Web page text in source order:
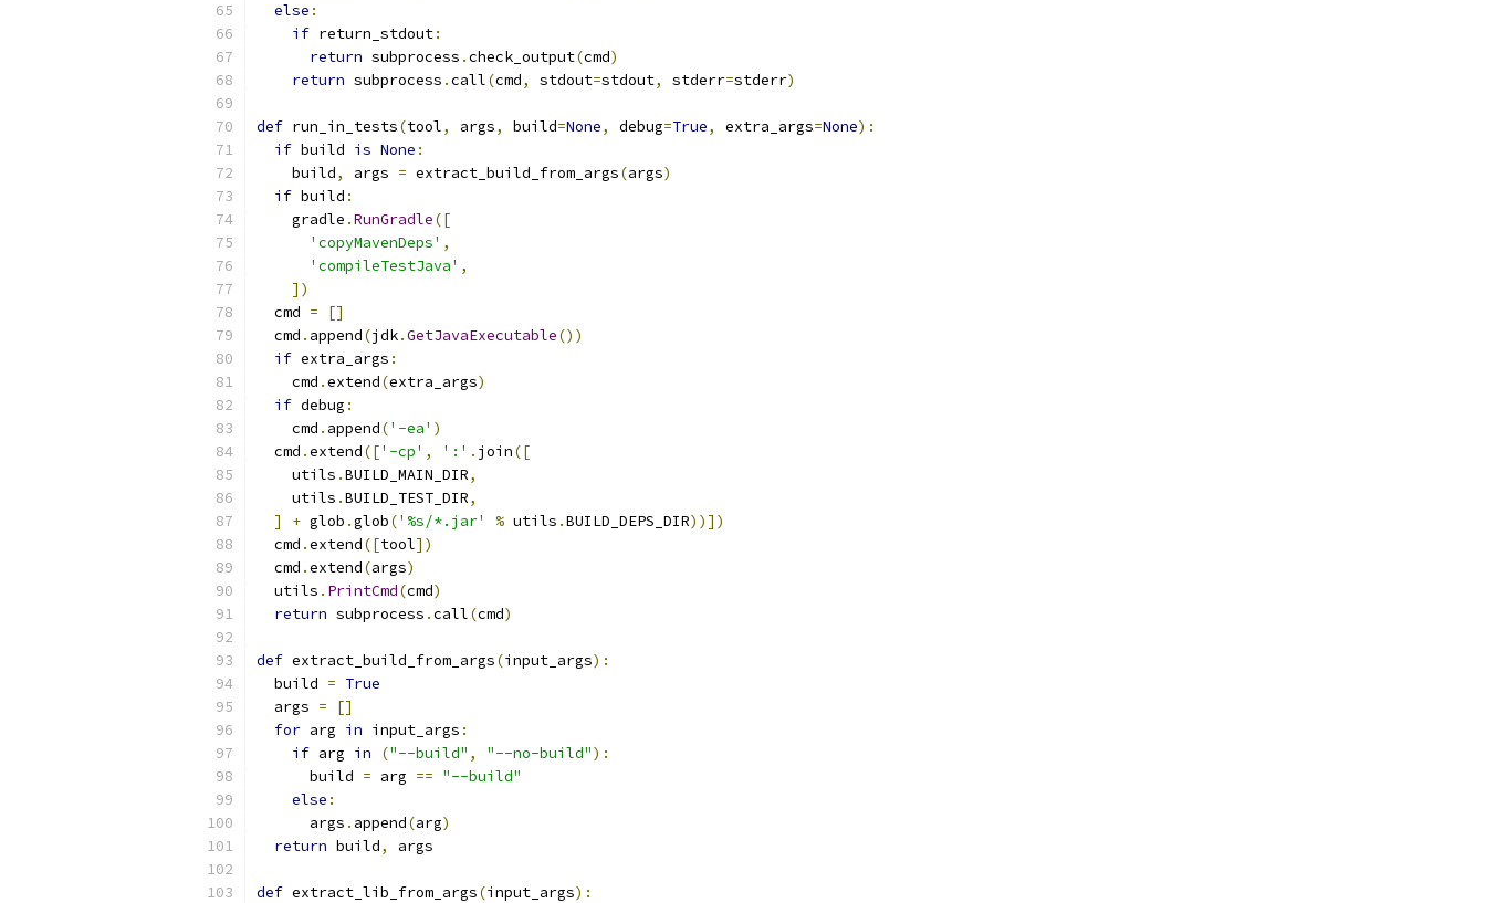
else :
if return_stdout:
return subprocess .check_output(cmd)
return subprocess .call(cmd, stdout=stdout, stderr=stderr)
def run_in_tests(tool, args, build=None, debug=True, extra_args=None):
if build is None :
    build
, args = extract_build_from_args(args)
if build :
    gradle
.RunGradle([
'copyMavenDeps' ,
'compileTestJava' ,
])
  cmd
=
[]
  cmd
. append(jdk.GetJavaExecutable())
if extra_args :
    cmd
.extend(extra_args)
if debug :
    cmd
. append('-ea' )
  cmd
.extend(['-cp' , ':' . join([
    utils
.BUILD_MAIN_DIR,
    utils
.BUILD_TEST_DIR,
]
+ glob .glob('%s/*.jar' % utils .BUILD_DEPS_DIR))])
  cmd
.extend([tool])
  cmd
.extend(args)
  utils
. PrintCmd(cmd)
return subprocess .call(cmd)
def extract_build_from_args(input_args):
  build
= True
  args
=
[]
for arg in input_args :
if arg in ("--build" , "--no-build"):
      build
= arg == "--build"
else :
      args
. append(arg)
return build, args
def extract_lib_from_args(input_args):